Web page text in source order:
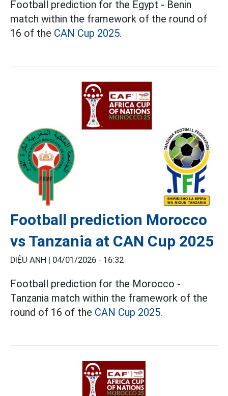
Football prediction for the Egypt - Benin
match within the framework of the round of
16 of the CAN Cup 2025.
Football prediction Morocco
vs Tanzania at CAN Cup 2025
DIỆU ANH | 04/01/2026 - 16:32
Football prediction for the Morocco -
Tanzania match within the framework of the
round of 16 of the CAN Cup 2025.